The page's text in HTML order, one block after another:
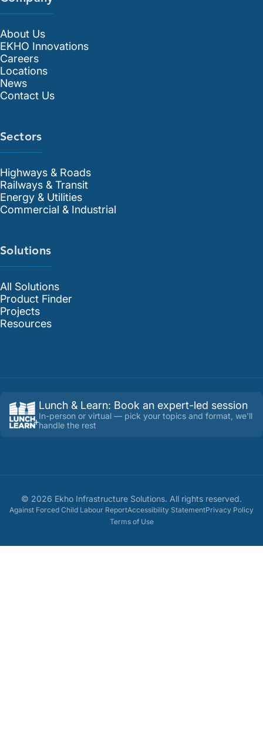
About Us
EKHO Innovations
Careers
Locations
News
Contact Us
Sectors
Highways & Roads
Railways & Transit
Energy & Utilities
Commercial & Industrial
Solutions
All Solutions
Product Finder
Projects
Resources
Lunch & Learn: Book an expert-led session
In-person or virtual — pick your topics and format, we'll
handle the rest
© 2026 Ekho Infrastructure Solutions. All rights reserved.
Against Forced Child Labour ReportAccessibility StatementPrivacy Policy
Terms of Use